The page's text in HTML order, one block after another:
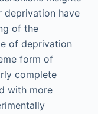
deprivation have
of the
of deprivation
form of
complete
with more